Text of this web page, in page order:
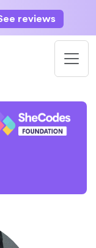
reviews